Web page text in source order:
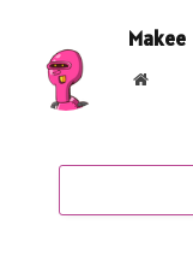
Makee
Website